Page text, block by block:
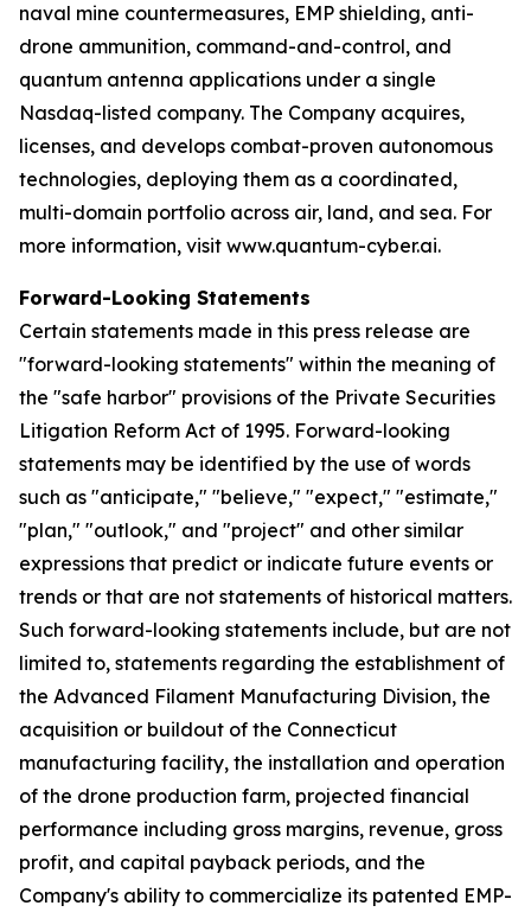
naval mine countermeasures, EMP shielding, anti-
drone ammunition, command-and-control, and
quantum antenna applications under a single
Nasdaq-listed company. The Company acquires,
licenses, and develops combat-proven autonomous
technologies, deploying them as a coordinated,
multi-domain portfolio across air, land, and sea. For
more information, visit www.quantum-cyber.ai.
Forward-Looking Statements
Certain statements made in this press release are
"forward-looking statements" within the meaning of
the "safe harbor" provisions of the Private Securities
Litigation Reform Act of 1995. Forward-looking
statements may be identified by the use of words
such as "anticipate," "believe," "expect," "estimate,"
"plan," "outlook," and "project" and other similar
expressions that predict or indicate future events or
trends or that are not statements of historical matters.
Such forward-looking statements include, but are not
limited to, statements regarding the establishment of
the Advanced Filament Manufacturing Division, the
acquisition or buildout of the Connecticut
manufacturing facility, the installation and operation
of the drone production farm, projected financial
performance including gross margins, revenue, gross
profit, and capital payback periods, and the
Company's ability to commercialize its patented EMP-